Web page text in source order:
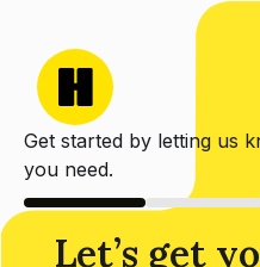
Get started by letting us
you need.
Let’s get